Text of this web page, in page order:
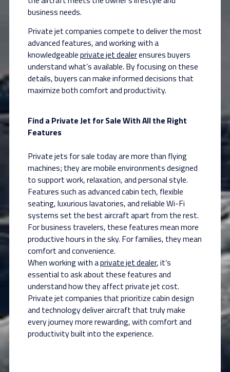
business needs.
Private jet companies compete to deliver the most
advanced features, and working with a
knowledgeableprivate jet dealerensures buyers
understand what’s available. By focusing on these
details, buyers can make informed decisions that
maximize both comfort and productivity.
Find a Private Jet for Sale With All the Right
Features
Private jets for sale today are more than flying
machines; they are mobile environments designed
to support work, relaxation, and personal style.
Features such as advanced cabin tech, flexible
seating, luxurious lavatories, and reliable Wi-Fi
systems set the best aircraft apart from the rest.
For business travelers, these features mean more
productive hours in the sky. For families, they mean
comfort and convenience.
When working with aprivate jet dealer, it’s
essential to ask about these features and
understand how they affect private jet cost.
Private jet companies that prioritize cabin design
and technology deliver aircraft that truly make
every journey more rewarding, with comfort and
productivity built into the experience.